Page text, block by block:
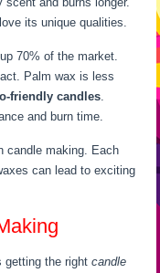
its unique qualities.
70% of the market.
Palm wax is less
friendly candles
and burn time.
candle making. Each
can lead to exciting
getting the rightcandle